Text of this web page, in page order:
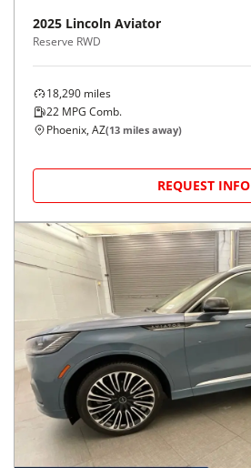
2025 Lincoln Aviator
Reserve RWD
18,290 miles
22 MPG Comb.
Phoenix, AZ(13 miles away)
REQUEST INFO